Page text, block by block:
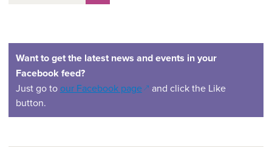
Want to get the latest news and events in your
Facebook feed?
Just go to our Facebook page(opens in a new window)
and click the Like
button.